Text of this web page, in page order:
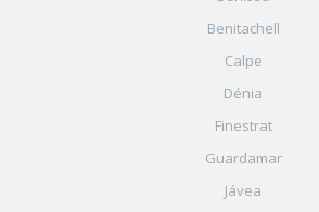
Benitachell
Calpe
Dénia
Finestrat
Guardamar
Jávea